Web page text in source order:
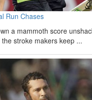
Run Chases
a mammoth score
stroke makers keep ...